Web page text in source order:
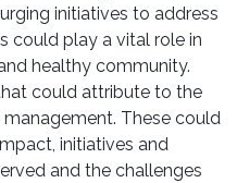
initiatives to address
could play a vital role in
healthy community.
could attribute to the
management. These could
initiatives and
and the challenges